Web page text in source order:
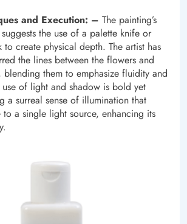
and Execution: – The painting’s
the use of a palette knife or
to create physical depth. The artist has
the lines between the flowers and
them to emphasize fluidity and
of light and shadow is bold yet
a surreal sense of illumination that
a single light source, enhancing its